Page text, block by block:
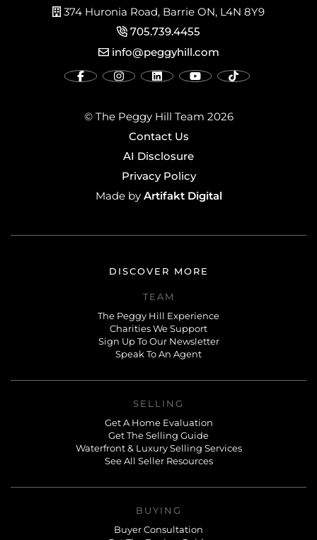
374 Huronia Road, Barrie ON, L4N 8Y9
705.739.4455
info@peggyhill.com
© The Peggy Hill Team 2026
Contact Us
AI Disclosure
Privacy Policy
Made byArtifakt Digital
DISCOVER MORE
TEAM
The Peggy Hill Experience
Charities We Support
Sign Up To Our Newsletter
Speak To An Agent
SELLING
Get A Home Evaluation
Get The Selling Guide
Waterfront & Luxury Selling Services
See All Seller Resources
BUYING
Buyer Consultation